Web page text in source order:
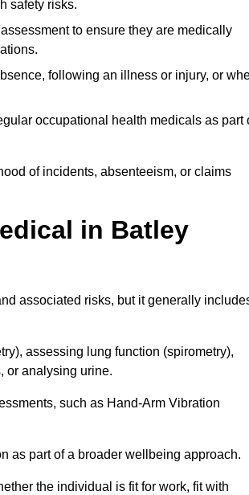
safety risks.
to ensure they are medically
following an illness or injury, or
occupational health medicals as part
of incidents, absenteeism, or claims
in Batley
associated risks, but it generally
assessing lung function (spirometry),
or analysing urine.
such as Hand-Arm Vibration
as part of a broader wellbeing approach.
the individual is fit for work, fit with